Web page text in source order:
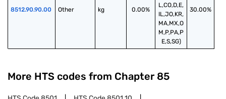
8512.90.90.00 Other kg 0.00%
L,CO,D,E,
IL,JO,KR,
MA,MX,O
M,P,PA,P
E,S,SG)
30.00%
More HTS codes from Chapter 85